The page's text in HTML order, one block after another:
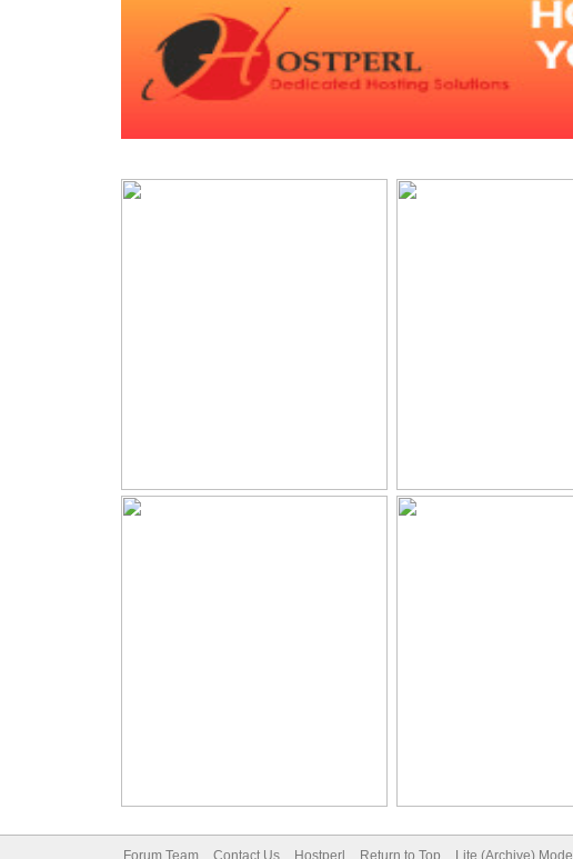
Forum Team Contact Us Hostperl Return to Top Lite (Archive) Mode